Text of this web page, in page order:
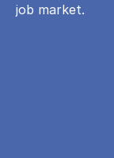
job market.